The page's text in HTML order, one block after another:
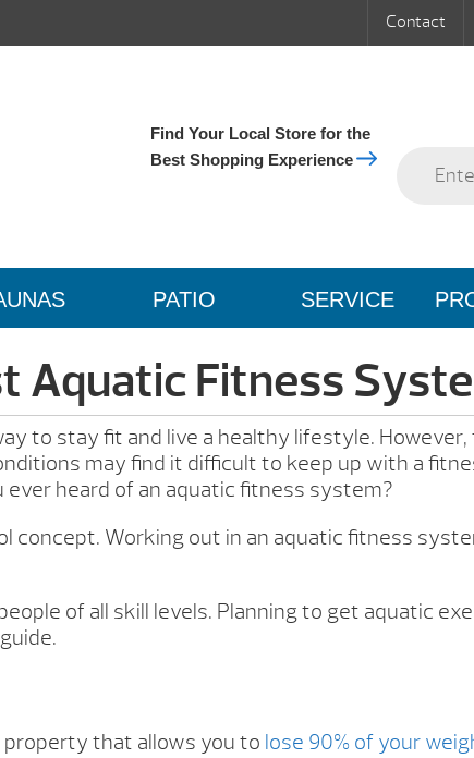
Contact
Find Your Local Store for the
Best Shopping Experience
PATIO SERVICE
Aquatic Fitness
to stay fit and live a healthy lifestyle.
may find it difficult to keep up with a
heard of an aquatic fitness system?
Working out in an aquatic fitness
of all skill levels. Planning to get aquatic
property that allows you to lose 90% of your